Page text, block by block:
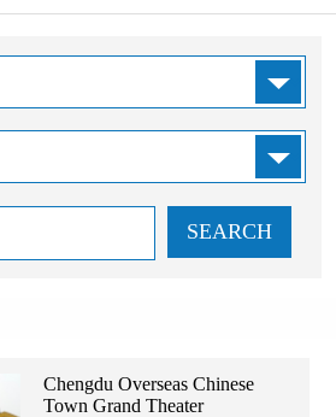
SEARCH
Chengdu Overseas Chinese
Town Grand Theater